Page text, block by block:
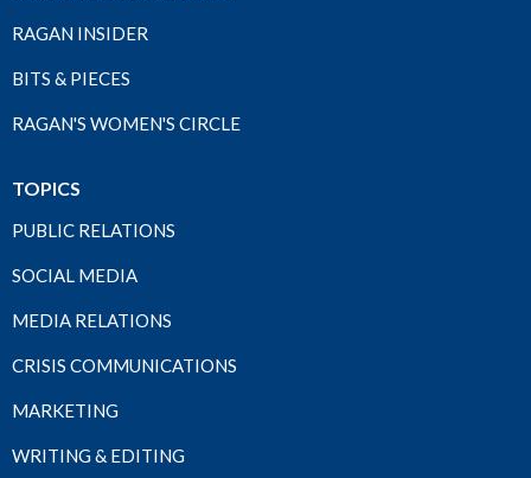
RAGAN INSIDER
BITS & PIECES
RAGAN'S WOMEN'S CIRCLE
TOPICS
PUBLIC RELATIONS
SOCIAL MEDIA
MEDIA RELATIONS
CRISIS COMMUNICATIONS
MARKETING
WRITING & EDITING